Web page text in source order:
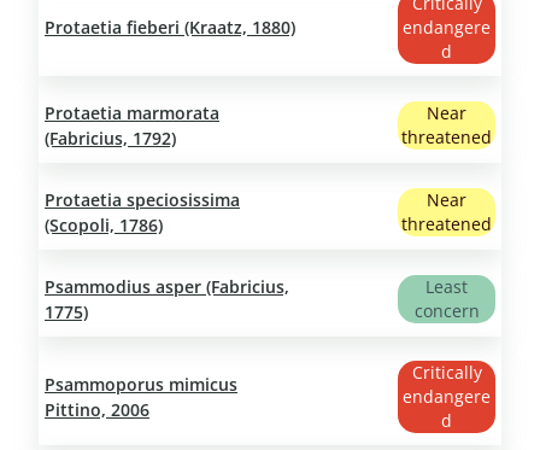
Protaetia fieberi (Kraatz, 1880)
endangere
d
Protaetia marmorata
(Fabricius, 1792)
Near
threatened
Protaetia speciosissima
(Scopoli, 1786)
Near
threatened
Psammodius asper (Fabricius,
1775)
Least
concern
Psammoporus mimicus
Pittino, 2006
Critically
endangere
d